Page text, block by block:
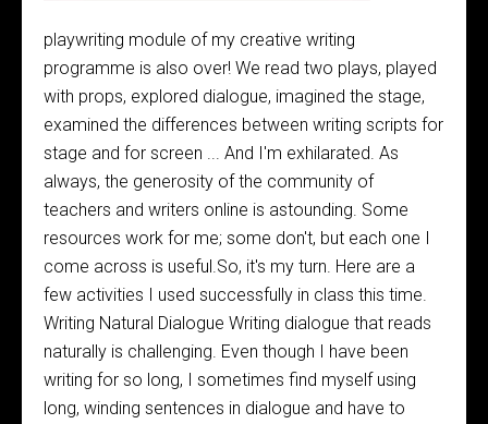
playwriting module of my creative writing
programme is also over! We read two plays, played
with props, explored dialogue, imagined the stage,
examined the differences between writing scripts for
stage and for screen ... And I'm exhilarated. As
always, the generosity of the community of
teachers and writers online is astounding. Some
resources work for me; some don't, but each one I
come across is useful.So, it's my turn. Here are a
few activities I used successfully in class this time.
Writing Natural Dialogue Writing dialogue that reads
naturally is challenging. Even though I have been
writing for so long, I sometimes find myself using
long, winding sentences in dialogue and have to